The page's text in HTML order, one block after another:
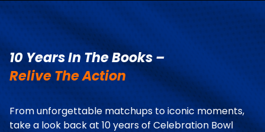
10 Years In The Books –
Relive The Action
From unforgettable matchups to iconic moments,
take a look back at 10 years of Celebration Bowl